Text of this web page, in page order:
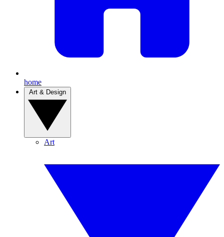
home
Art